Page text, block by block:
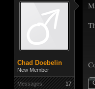
Chad Doebelin
New Member
Messages:
17